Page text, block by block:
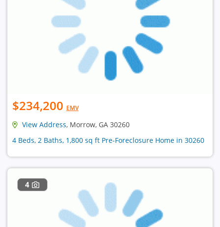
$234,200 EMV
View Address, Morrow, GA 30260
4 Beds, 2 Baths, 1,800 sq ft Pre-Foreclosure Home in 30260
4